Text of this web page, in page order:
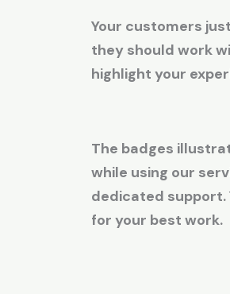
Your customers
they should work
highlight your
The badges
while using our
dedicated support.
for your best work.